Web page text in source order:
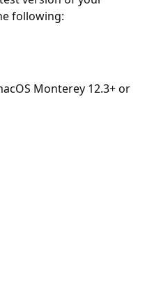
following:
Monterey 12.3+ or